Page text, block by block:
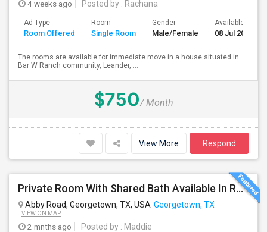
4 weeks ago Posted by : Rachana
Ad Type
Room Offered
Room
Single Room
Gender
Male/Female
Available From
08 Jul 2026
The rooms are available for immediate move in a house situated in
Bar W Ranch community, Leander, ...
$750/ Month
View More Respond
Private Room With Shared Bath Available In Round Rock - NO LEASE
Abby Road, Georgetown, TX, USA Georgetown, TX
VIEW ON MAP
2 mnths ago Posted by : Maddie